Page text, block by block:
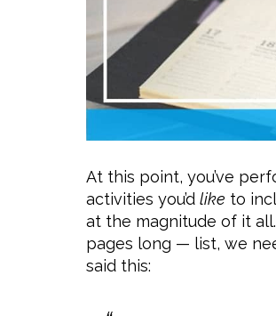
At this point, you’ve
activities you’d like to
at the magnitude of it
pages long — list, we
said this: